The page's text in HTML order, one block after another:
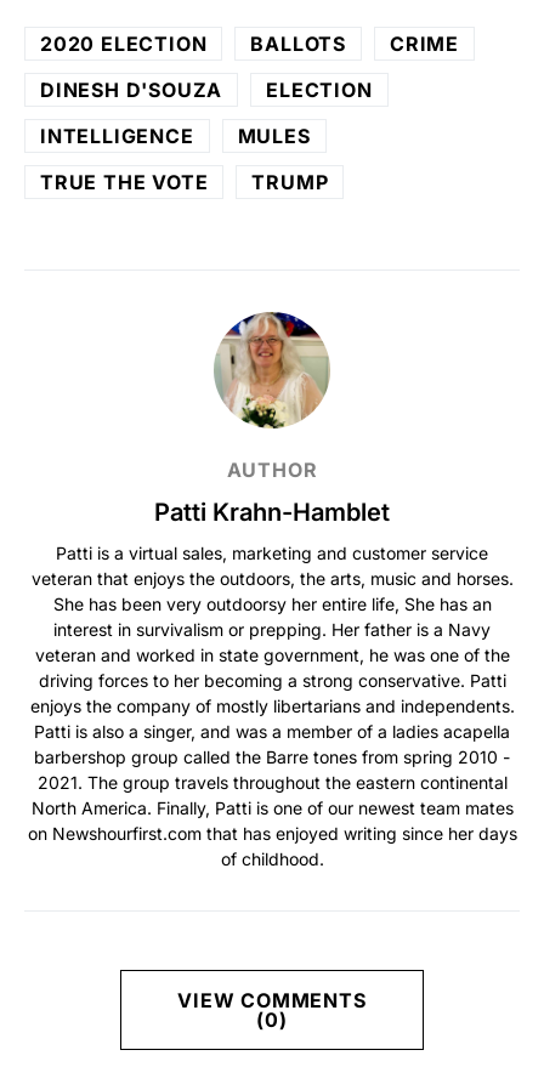
2020 ELECTION BALLOTS
CRIME
DINESH D'SOUZA
ELECTION
INTELLIGENCE
MULES
TRUE THE VOTE
TRUMP
AUTHOR
Patti Krahn-Hamblet
Patti is a virtual sales, marketing and customer service
veteran that enjoys the outdoors, the arts, music and horses.
She has been very outdoorsy her entire life, She has an
interest in survivalism or prepping. Her father is a Navy
veteran and worked in state government, he was one of the
driving forces to her becoming a strong conservative. Patti
enjoys the company of mostly libertarians and independents.
Patti is also a singer, and was a member of a ladies acapella
barbershop group called the Barre tones from spring 2010 -
2021. The group travels throughout the eastern continental
North America. Finally, Patti is one of our newest team mates
on Newshourfirst.com that has enjoyed writing since her days
of childhood.
VIEW COMMENTS
(0)